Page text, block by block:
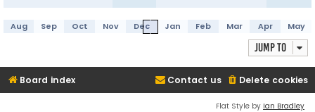
Aug Sep Oct Nov Dec Jan Feb Mar Apr May
Jump to
Board index Delete cookies
Contact us
Flat Style by Ian Bradley